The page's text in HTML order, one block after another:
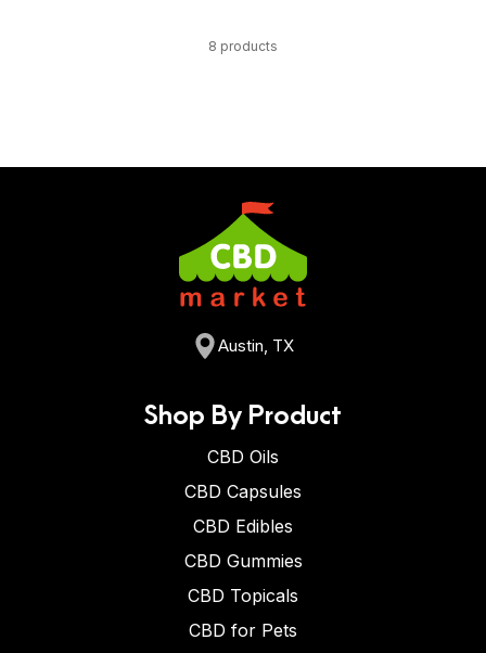
8 products
Austin, TX
Shop By Product
CBD Oils
CBD Capsules
CBD Edibles
CBD Gummies
CBD Topicals
CBD for Pets